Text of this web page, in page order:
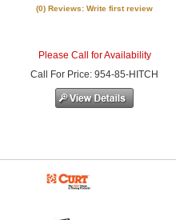
(0) Reviews: Write first review
Please Call for Availability
Call
For Price:954-85-HITCH